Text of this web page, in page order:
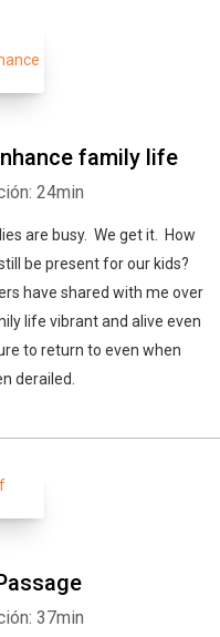
family life
24min
are busy. We get it. How
be present for our kids?
have shared with me over
life vibrant and alive even
to return to even when
derailed.
37min